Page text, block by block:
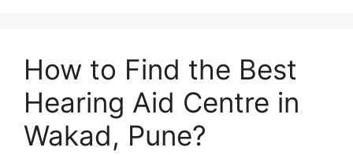
How to Find the Best
Hearing Aid Centre in
Wakad, Pune?